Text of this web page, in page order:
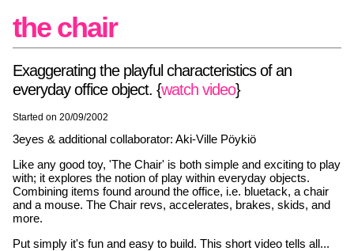
the chair
Exaggerating the playful characteristics of an
everyday office object. {watch video}
Started on 20/09/2002
3eyes & additional collaborator: Aki-Ville Pöykiö
Like any good toy, 'The Chair' is both simple and exciting to play
with; it explores the notion of play within everyday objects.
Combining items found around the office, i.e. bluetack, a chair
and a mouse. The Chair revs, accelerates, brakes, skids, and
more.
Put simply it's fun and easy to build. This short video tells all...